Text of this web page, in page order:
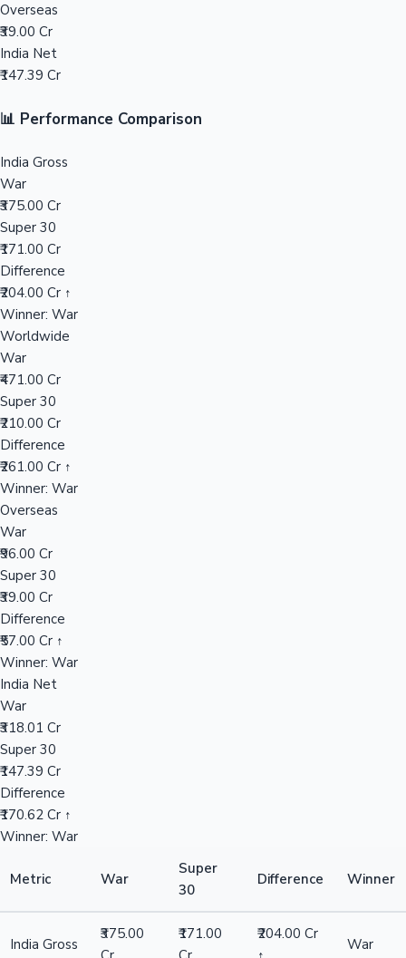
Mollywood News
Overseas
₹39.00 Cr
India Net
₹147.39 Cr
📊 Performance Comparison
India Gross
War
₹375.00 Cr
Super 30
₹171.00 Cr
Difference
₹204.00 Cr ↑
Winner: War
Worldwide
War
₹471.00 Cr
Super 30
₹210.00 Cr
Difference
₹261.00 Cr ↑
Winner: War
Overseas
War
₹96.00 Cr
Super 30
₹39.00 Cr
Difference
₹57.00 Cr ↑
Winner: War
India Net
War
₹318.01 Cr
Super 30
₹147.39 Cr
Difference
₹170.62 Cr ↑
Winner: War
Metric War
Super
30
Difference Winner
India Gross
₹375.00
₹171.00
₹204.00 Cr
War